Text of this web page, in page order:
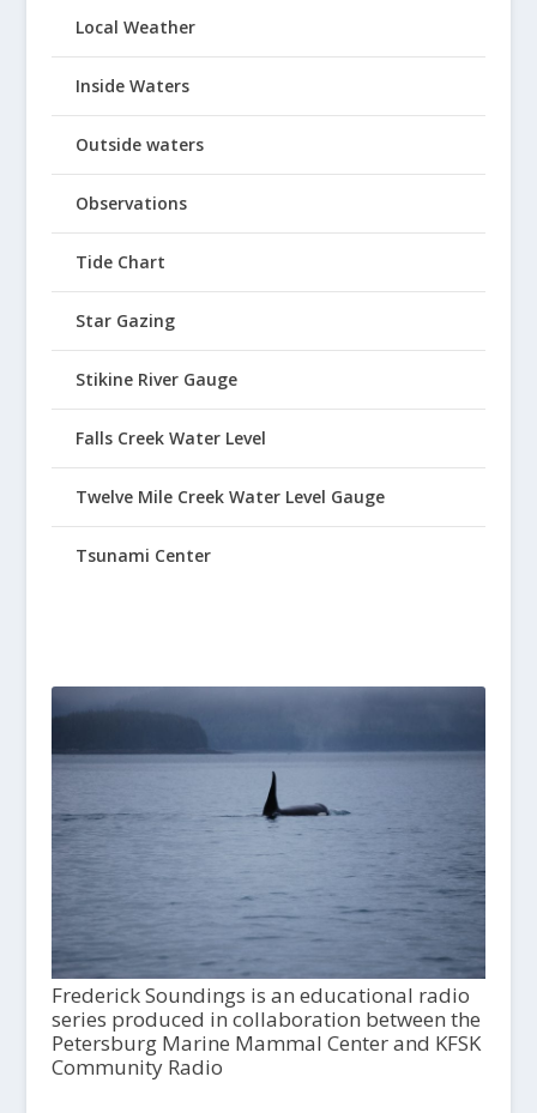
Local Weather
Inside Waters
Outside waters
Observations
Tide Chart
Star Gazing
Stikine River Gauge
Falls Creek Water Level
Twelve Mile Creek Water Level Gauge
Tsunami Center
Frederick Soundings is an educational radio
series produced in collaboration between the
Petersburg Marine Mammal Center and KFSK
Community Radio